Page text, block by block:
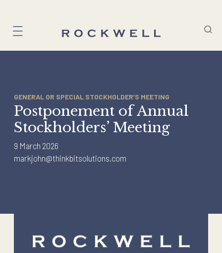
content
GENERAL OR SPECIAL STOCKHOLDER’S MEETING
Postponement of Annual
Stockholders’ Meeting
9 March 2026
markjohn@thinkbitsolutions.com